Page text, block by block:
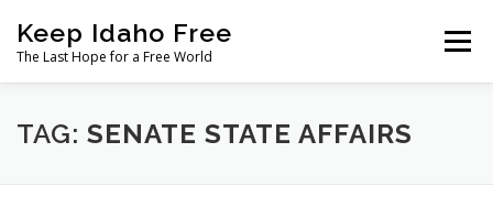
content
Keep Idaho Free
The Last Hope for a Free World
Menu
Home About News Join
TAG: SENATE STATE AFFAIRS